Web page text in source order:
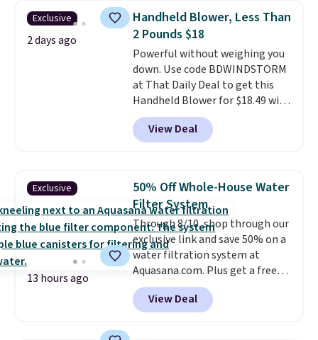
skirt. Log into your free Macy's
Rewards account to get free
shipping at $39. Otherwise,
shipping adds $10.95 on orders
below $49. Please note that
Last Act merchandise is final
sale, so no returns, exchanges,
or price adjustments are
allowed.
Exclusive
2 days ago
Handheld Blower, Less Than
2 Pounds $18
Powerful without weighing you
down. Use code BDWINDSTORM
at That Daily Deal to get this
Handheld Blower for $18.49 with
free shipping. We found
comparable cordless blowers
selling for $33 to $60.
to carryfrom room to room or
toss in your car or toolbox. The
rechargeable cordless design
means there's no need for
disposable compressed air cans,
making it a convenient option
for cleaning around the house,
garage, or office.
View Deal
Exclusive
13 hours ago
50% Off Whole-House Water
Filter System
Through 8/10, shop through our
exclusive link and save 50% on a
water filtration system at
Aquasana.com. Plus get a free
Pro Bypass Kit when you add our
exclusive promo code BRADS50
during checkout.
View Deal